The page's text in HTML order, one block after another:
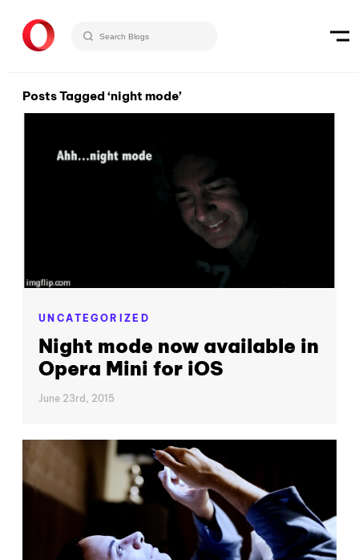
Posts Tagged ‘night mode’
UNCATEGORIZED
Night mode now available in
Opera Mini for iOS
June 23rd, 2015